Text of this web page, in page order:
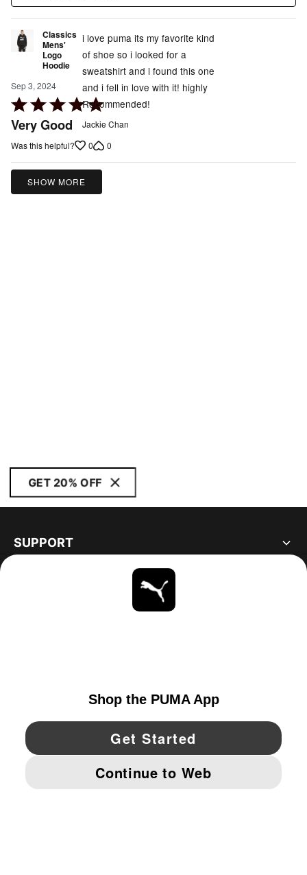
Classics
Mens'
Logo
Hoodie
Sep 3, 2024
Rated
5
of
5
Very Good
i love puma its my favorite kind
of shoe so i looked for a
sweatshirt and i found this one
and i fell in love with it! highly
Recommended!
Jackie Chan
Was this helpful?
0 0
SHOW MORE
GET 20% OFF
SUPPORT
YouTube Twitter Pinterest
IMPRINT AND LEGAL DATA